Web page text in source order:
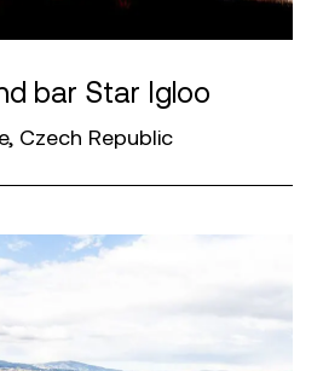
bar Star Igloo
Czech Republic